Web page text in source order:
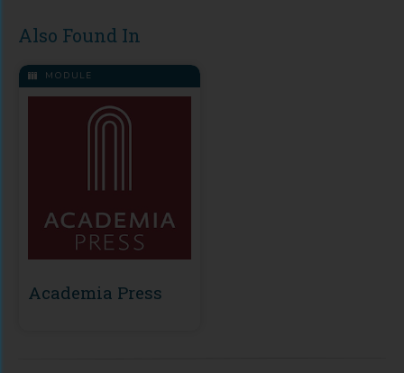
Also Found In
MODULE
Academia Press